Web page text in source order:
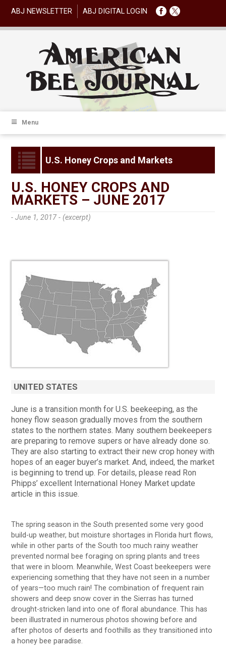
ABJ NEWSLETTER ABJ DIGITAL LOGIN
Menu
U.S. Honey Crops and Markets
U.S. HONEY CROPS AND
MARKETS – JUNE 2017
- June 1, 2017 - (excerpt)
UNITED STATES
June is a transition month for U.S. beekeeping, as the
honey flow season gradually moves from the southern
states to the northern states. Many southern beekeepers
are preparing to remove supers or have already done so.
They are also starting to extract their new crop honey with
hopes of an eager buyer’s market. And, indeed, the market
is beginning to trend up. For details, please read Ron
Phipps’ excellent International Honey Market update
article in this issue.
The spring season in the South presented some very good
build-up weather, but moisture shortages in Florida hurt flows,
while in other parts of the South too much rainy weather
prevented normal bee foraging on spring plants and trees
that were in bloom. Meanwhile, West Coast beekeepers were
experiencing something that they have not seen in a number
of years—too much rain! The combination of frequent rain
showers and deep snow cover in the Sierras has turned
drought-stricken land into one of floral abundance. This has
been illustrated in numerous photos showing before and
after photos of deserts and foothills as they transitioned into
a honey bee paradise.